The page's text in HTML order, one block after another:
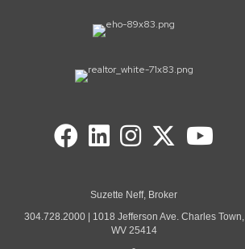
Suzette Neff, Broker
304.728.2000 | 1018 Jefferson Ave. Charles Town,
WV 25414